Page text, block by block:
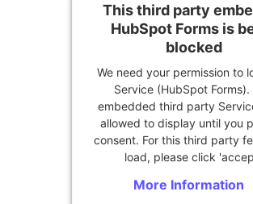
This third party
HubSpot Forms is
blocked
We need your permission to
Service (HubSpot Forms).
embedded third party
allowed to display until you
consent. For this third party
load, please click
More Information